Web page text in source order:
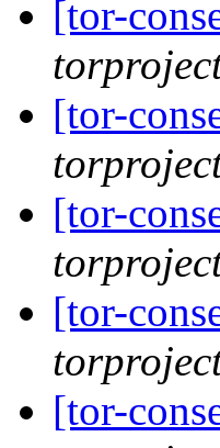
[tor-
[tor-
[tor-
[tor-
[tor-